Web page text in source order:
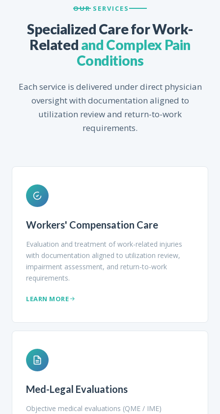
OUR SERVICES
Specialized Care for Work-
Related and Complex Pain
Conditions
Each service is delivered under direct physician
oversight with documentation aligned to
utilization review and return-to-work
requirements.
Workers' Compensation Care
Evaluation and treatment of work-related injuries
with documentation aligned to utilization review,
impairment assessment, and return-to-work
requirements.
LEARN MORE
Med-Legal Evaluations
Objective medical evaluations (QME / IME)